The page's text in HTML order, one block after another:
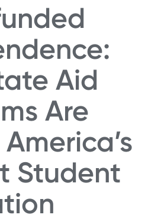
Aid
Are
Student